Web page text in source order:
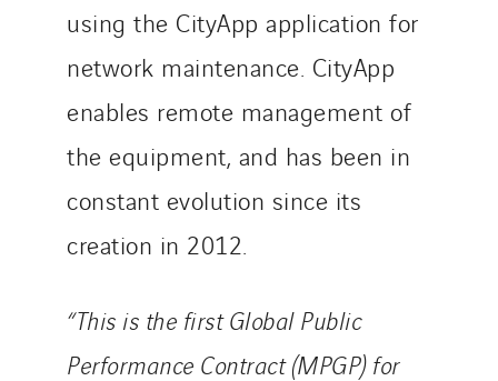
using the CityApp application for
network maintenance. CityApp
enables remote management of
the equipment, and has been in
constant evolution since its
creation in 2012.
“This is the first Global Public
Performance Contract (MPGP) for
United Kingdom